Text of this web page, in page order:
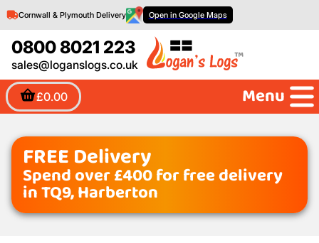
0800 8021 223
sales@loganslogs.co.uk
£0.00
Cornwall & Plymouth Delivery Open in Google Maps
Menu
FREE Delivery
Spend over £400 for free delivery
in TQ9, Harberton